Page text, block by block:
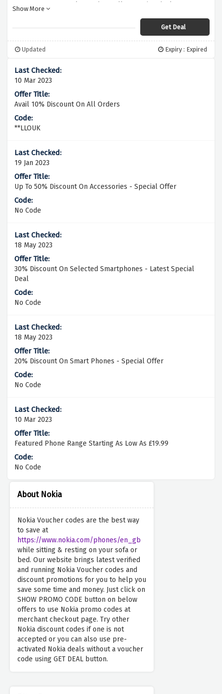
About Nokia
Nokia Voucher codes are the best way
to save at
https://www.nokia.com/phones/en_gb
while sitting & resting on your sofa or
bed. Our website brings latest verified
and running Nokia Voucher codes and
discount promotions for you to help you
save some time and money. Just click on
SHOW PROMO CODE button on below
offers to use Nokia promo codes at
merchant checkout page. Try other
Nokia discount codes if one is not
accepted or you can also use pre-
activated Nokia deals without a voucher
code using GET DEAL button.
to know about all upcoming deals &
Show More
Get Deal
Updated Expiry : Expired
10 Mar 2023
Avail 10% Discount On All Orders
**LLOUK
19 Jan 2023
Up To 50% Discount On Accessories - Special Offer
No Code
18 May 2023
30% Discount On Selected Smartphones - Latest Special
Deal
No Code
18 May 2023
20% Discount On Smart Phones - Special Offer
No Code
10 Mar 2023
Featured Phone Range Starting As Low As £19.99
No Code